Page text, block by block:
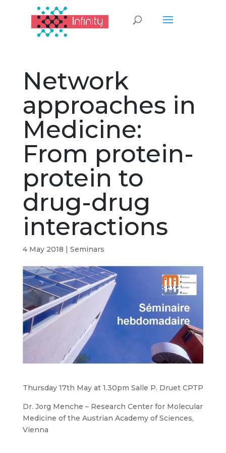
Network
approaches in
Medicine:
From protein-
protein to
drug-drug
interactions
4 May 2018 | Seminars
Thursday 17th May at 1.30pm Salle P. Druet CPTP
Dr. Jorg Menche – Research Center for Molecular
Medicine of the Austrian Academy of Sciences,
Vienna